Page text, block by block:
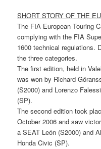
SHORT STORY OF THE
The FIA European Touring
complying with the FIA
1600 technical regulations.
the three categories.
The first edition, held in
was won by Richard
(S2000) and Lorenzo
(SP).
The second edition took
October 2006 and saw
a SEAT León (S2000) and
Honda Civic (SP).